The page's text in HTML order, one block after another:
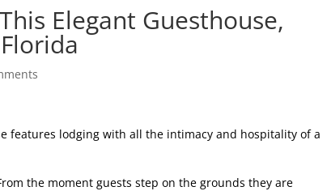
Elegant Guesthouse,
features lodging with all the intimacy and hospitality of a
the moment guests step on the grounds they are